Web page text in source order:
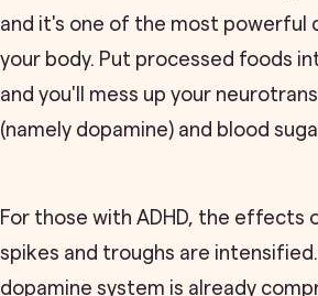
and it's one of the most powerful
your body. Put processed foods
and you'll mess up your
(namely dopamine) and blood
For those with ADHD, the effects
spikes and troughs are intensified.
dopamine system is already